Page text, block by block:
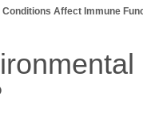
Affect Immune